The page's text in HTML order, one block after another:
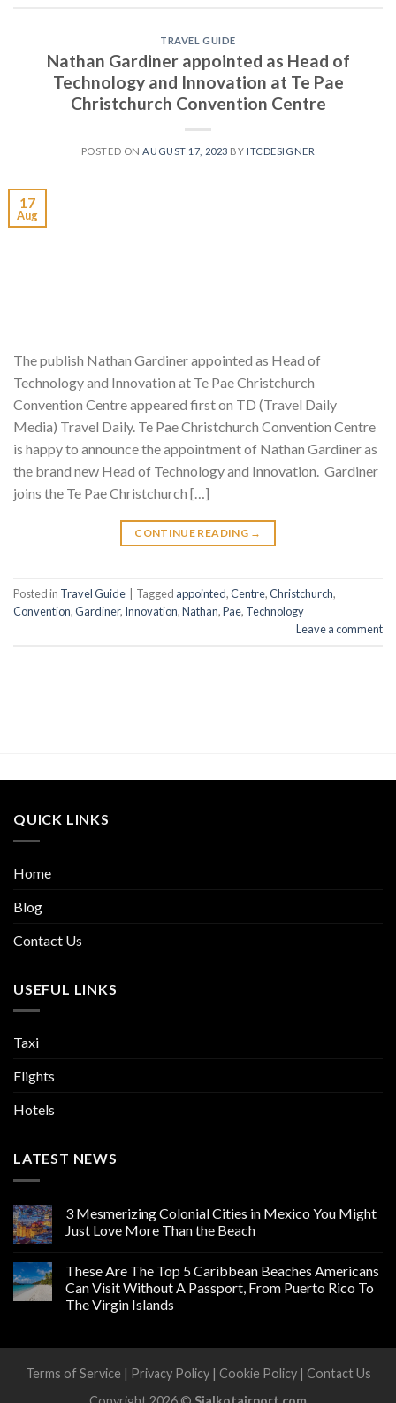
TRAVEL GUIDE
Nathan Gardiner appointed as Head of
Technology and Innovation at Te Pae
Christchurch Convention Centre
POSTED ONAUGUST 17, 2023 BY ITCDESIGNER
17
Aug
The publish Nathan Gardiner appointed as Head of
Technology and Innovation at Te Pae Christchurch
Convention Centre appeared first on TD (Travel Daily
Media) Travel Daily. Te Pae Christchurch Convention Centre
is happy to announce the appointment of Nathan Gardiner as
the brand new Head of Technology and Innovation. Gardiner
joins the Te Pae Christchurch […]
CONTINUE READING →
Posted in Travel Guide Tagged appointed,Centre,Christchurch,
Convention,Gardiner, Innovation,Nathan,Pae, Technology
Leave a comment
QUICK LINKS
Home
Blog
Contact Us
USEFUL LINKS
Taxi
Flights
Hotels
LATEST NEWS
3 Mesmerizing Colonial Cities in Mexico You Might
Just Love More Than the Beach
These Are The Top 5 Caribbean Beaches Americans
Can Visit Without A Passport, From Puerto Rico To
The Virgin Islands
Terms of Service | Privacy Policy| Cookie Policy| Contact Us